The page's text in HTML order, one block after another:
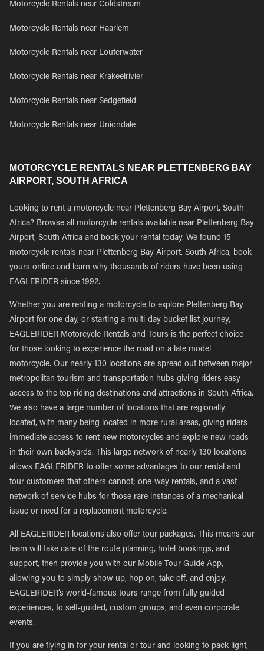
Motorcycle Rentals near Coldstream
Motorcycle Rentals near Haarlem
Motorcycle Rentals near Louterwater
Motorcycle Rentals near Krakeelrivier
Motorcycle Rentals near Sedgefield
Motorcycle Rentals near Uniondale
MOTORCYCLE RENTALS NEAR PLETTENBERG BAY
AIRPORT, SOUTH AFRICA
Looking to rent a motorcycle near Plettenberg Bay Airport, South
Africa? Browse all motorcycle rentals available near Plettenberg Bay
Airport, South Africa and book your rental today. We found 15
motorcycle rentals near Plettenberg Bay Airport, South Africa, book
yours online and learn why thousands of riders have been using
EAGLERIDER since 1992.
Whether you are renting a motorcycle to explore Plettenberg Bay
Airport for one day, or starting a multi-day bucket list journey,
EAGLERIDER Motorcycle Rentals and Tours is the perfect choice
for those looking to experience the road on a late model
motorcycle. Our nearly 130 locations are spread out between major
metropolitan tourism and transportation hubs giving riders easy
access to the top riding destinations and attractions in South Africa.
We also have a large number of locations that are regionally
located, with many being located in more rural areas, giving riders
immediate access to rent new motorcycles and explore new roads
in their own backyards. This large network of nearly 130 locations
allows EAGLERIDER to offer some advantages to our rental and
tour customers that others cannot; one-way rentals, and a vast
network of service hubs for those rare instances of a mechanical
issue or need for a replacement motorcycle.
All EAGLERIDER locations also offer tour packages. This means our
team will take care of the route planning, hotel bookings, and
support, then provide you with our Mobile Tour Guide App,
allowing you to simply show up, hop on, take off, and enjoy.
EAGLERIDER’s world-famous tours range from fully guided
experiences, to self-guided, custom groups, and even corporate
events.
If you are flying in for your rental or tour and looking to pack light,